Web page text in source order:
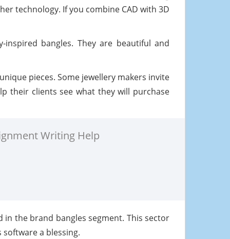
technology. If you combine CAD with 3D
bangles. They are beautiful and
pieces. Some jewellery makers invite
their clients see what they will purchase
Writing Help
in the brand bangles segment. This sector
a blessing.